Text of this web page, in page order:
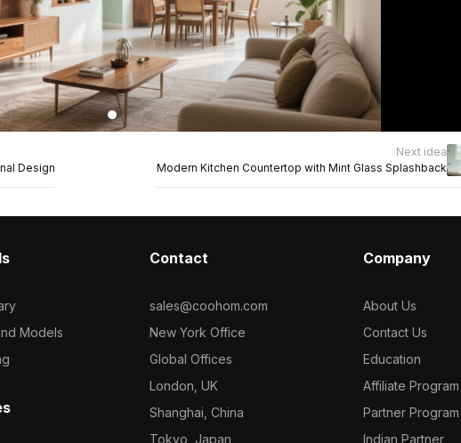
Design
Next idea
Modern Kitchen Countertop with Mint Glass Splashback
Models
Contact
sales@coohom.com
New York Office
Global Offices
London, UK
Shanghai, China
Tokyo, Japan
Company
About Us
Contact Us
Education
Affiliate Program
Partner Program
Indian Partner